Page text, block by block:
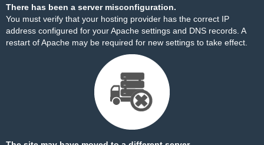
There has been a server misconfiguration.
You must verify that your hosting provider has the correct IP
address configured for your Apache settings and DNS records. A
restart of Apache may be required for new settings to take effect.